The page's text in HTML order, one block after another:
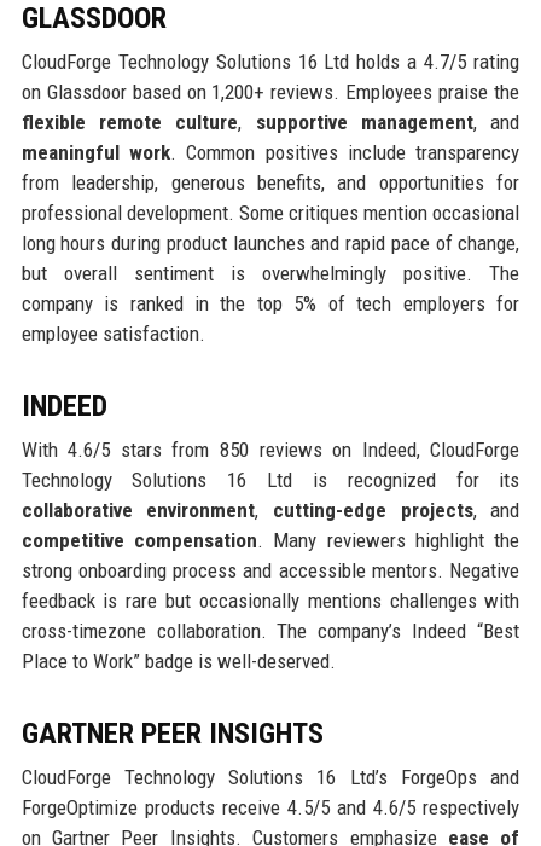
GLASSDOOR
CloudForge Technology Solutions 16 Ltd holds a 4.7/5 rating
on Glassdoor based on 1,200+ reviews. Employees praise the
flexible remote culture, supportive management, and
meaningful work. Common positives include transparency
from leadership, generous benefits, and opportunities for
professional development. Some critiques mention occasional
long hours during product launches and rapid pace of change,
but overall sentiment is overwhelmingly positive. The
company is ranked in the top 5% of tech employers for
employee satisfaction.
INDEED
With 4.6/5 stars from 850 reviews on Indeed, CloudForge
Technology Solutions 16 Ltd is recognized for its
collaborative environment, cutting-edge projects, and
competitive compensation. Many reviewers highlight the
strong onboarding process and accessible mentors. Negative
feedback is rare but occasionally mentions challenges with
cross-timezone collaboration. The company’s Indeed “Best
Place to Work” badge is well-deserved.
GARTNER PEER INSIGHTS
CloudForge Technology Solutions 16 Ltd’s ForgeOps and
ForgeOptimize products receive 4.5/5 and 4.6/5 respectively
on Gartner Peer Insights. Customers emphasize ease of